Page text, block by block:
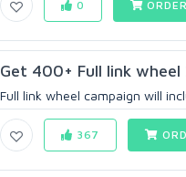
0
Get 400+ Full link
Full link wheel campaign will
367